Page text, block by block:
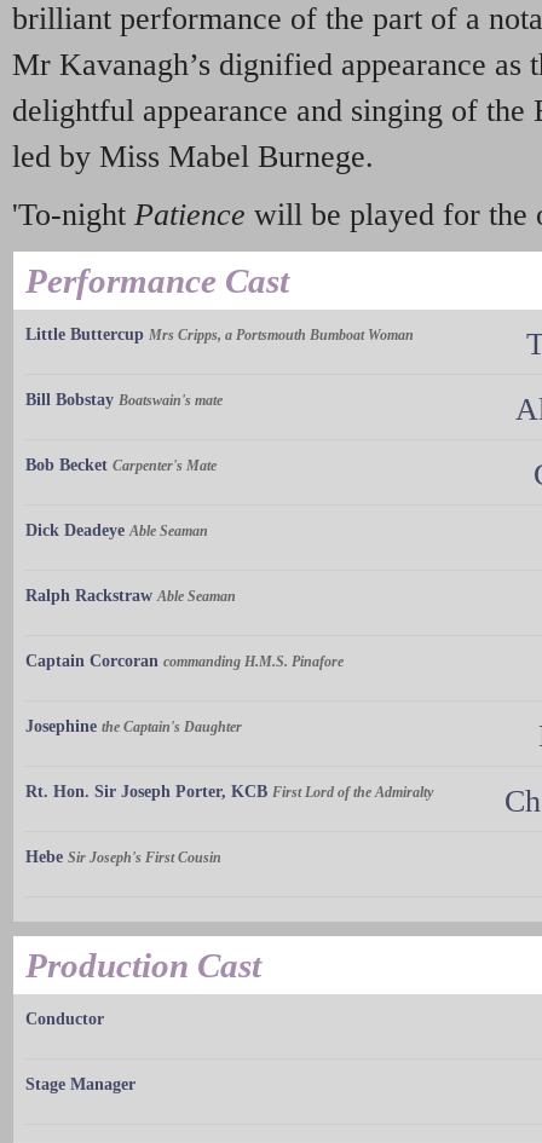
brilliant performance of the part of a
Mr Kavanagh’s dignified appearance as
delightful appearance and singing of
led by Miss Mabel Burnege.
'To-night Patience will be played for the
Performance Cast
Little Buttercup Mrs Cripps, a Portsmouth Bumboat Woman
Bill Bobstay Boatswain's mate
Bob Becket Carpenter's Mate
Dick Deadeye Able Seaman
Ralph Rackstraw Able Seaman
Captain Corcoran commanding H.M.S. Pinafore
Josephine the Captain's Daughter
Rt. Hon. Sir Joseph Porter, KCB First Lord of the Admiralty
Hebe Sir Joseph's First Cousin
Production Cast
Conductor
Stage Manager